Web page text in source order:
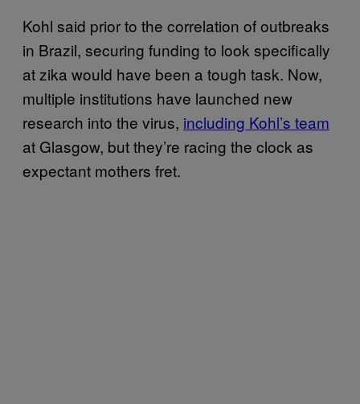
Kohl said prior to the correlation of outbreaks
in Brazil, securing funding to look specifically
at zika would have been a tough task. Now,
multiple institutions have launched new
research into the virus, including Kohl’s team
at Glasgow, but they’re racing the clock as
expectant mothers fret.